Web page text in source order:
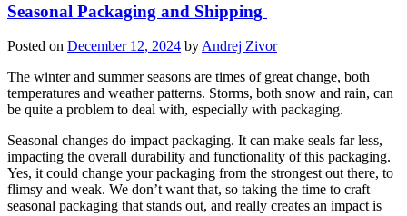
Seasonal Packaging and Shipping
Posted on December 12, 2024 byAndrej Zivor
The winter and summer seasons are times of great change, both
temperatures and weather patterns. Storms, both snow and rain, can
be quite a problem to deal with, especially with packaging.
Seasonal changes do impact packaging. It can make seals far less,
impacting the overall durability and functionality of this packaging.
Yes, it could change your packaging from the strongest out there, to
flimsy and weak. We don’t want that, so taking the time to craft
seasonal packaging that stands out, and really creates an impact is